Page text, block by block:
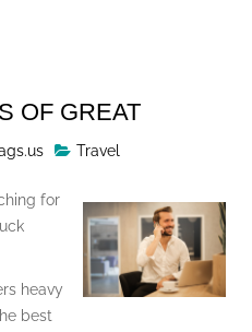
OF GREAT
Travel
for
heavy
best